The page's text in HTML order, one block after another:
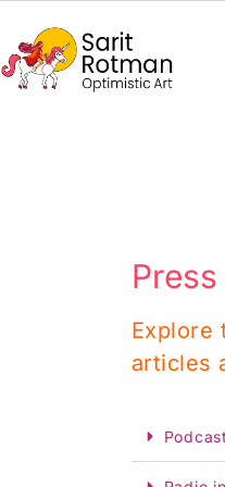
Press
Explore
articles